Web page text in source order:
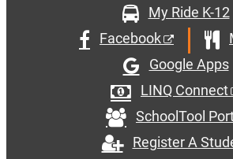
My Ride K-12
Facebook
Google Apps
LINQ Connect
SchoolTool
Register A